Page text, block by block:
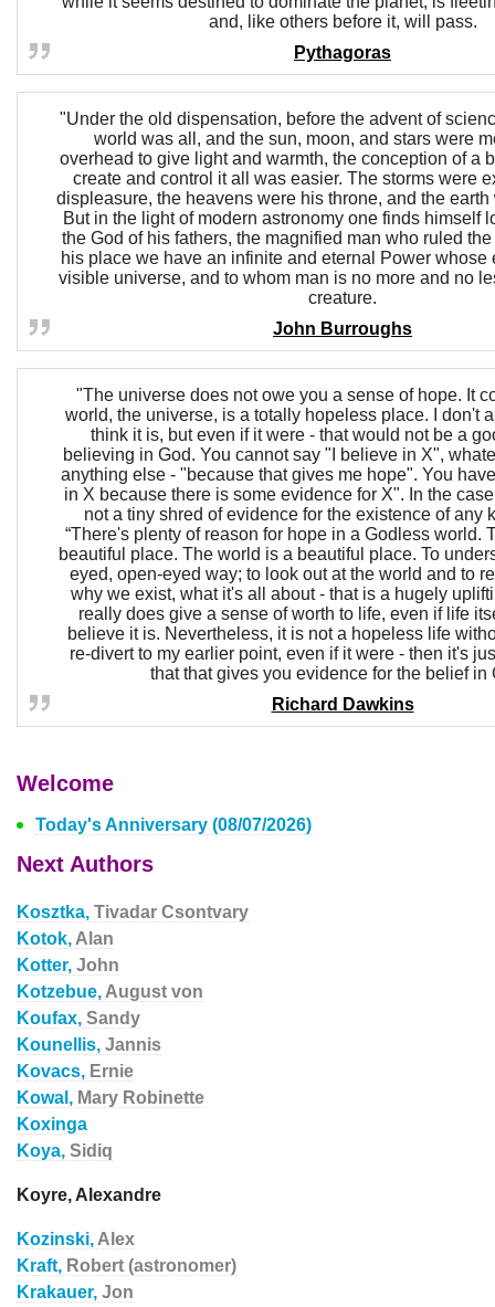
and, like others before it, will pass.
Pythagoras
"Under the old dispensation, before the advent of
world was all, and the sun, moon, and stars were
overhead to give light and warmth, the conception of a
create and control it all was easier. The storms were
displeasure, the heavens were his throne, and the
But in the light of modern astronomy one finds himself
the God of his fathers, the magnified man who ruled
his place we have an infinite and eternal Power whose
visible universe, and to whom man is no more and no
creature.
John Burroughs
"The universe does not owe you a sense of hope. It
world, the universe, is a totally hopeless place. I don't
think it is, but even if it were - that would not be a
believing in God. You cannot say "I believe in X",
anything else - "because that gives me hope". You
in X because there is some evidence for X". In the
not a tiny shred of evidence for the existence of any
“There's plenty of reason for hope in a Godless world.
beautiful place. The world is a beautiful place. To
eyed, open-eyed way; to look out at the world and to
why we exist, what it's all about - that is a hugely
really does give a sense of worth to life, even if life
believe it is. Nevertheless, it is not a hopeless life
re-divert to my earlier point, even if it were - then it's
that that gives you evidence for the belief in
Richard Dawkins
Welcome
Today's Anniversary (08/07/2026)
Next Authors
Kosztka, Tivadar Csontvary
Kotok, Alan
Kotter, John
Kotzebue, August von
Koufax, Sandy
Kounellis, Jannis
Kovacs, Ernie
Kowal, Mary Robinette
Koxinga
Koya, Sidiq
Koyre, Alexandre
Kozinski, Alex
Kraft, Robert (astronomer)
Krakauer, Jon